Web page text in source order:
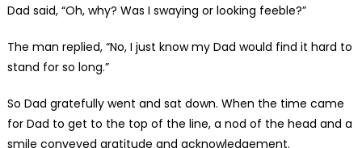
Dad said, “Oh, why? Was I swaying or looking feeble?”
The man replied, “No, I just know my Dad would find it hard to
stand for so long.”
So Dad gratefully went and sat down. When the time came
for Dad to get to the top of the line, a nod of the head and a
smile conveyed gratitude and acknowledgement.